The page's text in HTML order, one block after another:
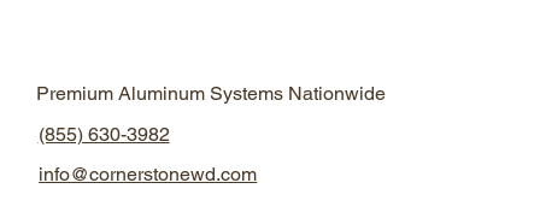
Aluminum Windows
Premium Aluminum Systems Nationwide
info@cornerstonewd.com
(855) 630-3982